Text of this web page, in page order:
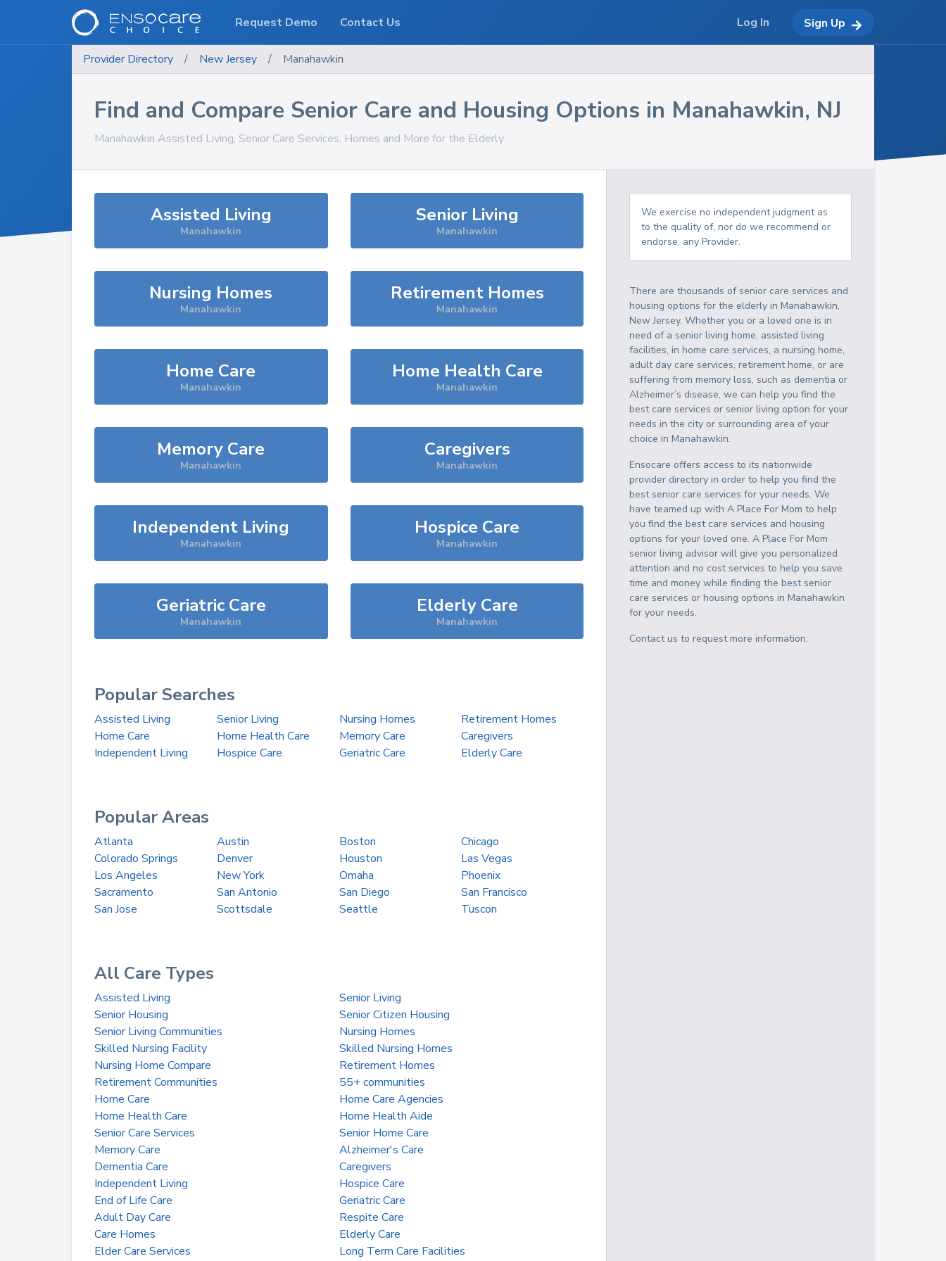
Provider Directory / New Jersey / Manahawkin
Find and Compare Senior Care and Housing Options in Manahawkin, NJ
Manahawkin Assisted Living, Senior Care Services, Homes and More for the Elderly
Assisted Living
Manahawkin
Senior Living
Manahawkin
Nursing Homes
Manahawkin
Retirement Homes
Manahawkin
Home Care
Manahawkin
Home Health Care
Manahawkin
Memory Care
Manahawkin
Caregivers
Manahawkin
Independent Living
Manahawkin
Hospice Care
Manahawkin
Geriatric Care
Manahawkin
Elderly Care
Manahawkin
Popular Searches
Assisted Living Senior Living Nursing Homes
Retirement Homes
Home Care
Home Health Care Memory Care
Caregivers
Independent Living
Hospice Care Geriatric Care Elderly Care
Popular Areas
Atlanta Austin Boston
Chicago
Colorado Springs
Denver Houston
Las Vegas
Los Angeles
New York Omaha
Phoenix
Sacramento
San Antonio San Diego
San Francisco
San Jose
Scottsdale Seattle Tuscon
All Care Types
Assisted Living
Senior Living
Senior Housing
Senior Citizen Housing
Senior Living Communities
Nursing Homes
Skilled Nursing Facility
Skilled Nursing Homes
Nursing Home Compare
Retirement Homes
Retirement Communities
55+ communities
Home Care
Home Care Agencies
Home Health Care
Home Health Aide
Senior Care Services
Senior Home Care
Memory Care
Alzheimer's Care
Dementia Care
Caregivers
Independent Living
Hospice Care
End of Life Care
Geriatric Care
Adult Day Care
Respite Care
Care Homes
Elderly Care
Elder Care Services
Long Term Care Facilities
We exercise no independent judgment as
to the quality of, nor do we recommend or
endorse, any Provider.
There are thousands of senior care services and
housing options for the elderly inManahawkin,
New Jersey. Whether you or a loved one is in
need of a senior living home, assisted living
facilities, in home care services, a nursing home,
adult day care services, retirement home, or are
suffering from memory loss, such as dementia or
Alzheimer’s disease, we can help you find the
best care services or senior living option for your
needs in the city or surrounding area of your
choice inManahawkin.
Ensocare offers access to its nationwide
provider directory in order to help you find the
best senior care services for your needs. We
have teamed up with A Place For Mom to help
you find the best care services and housing
options for your loved one. A Place For Mom
senior living advisor will give you personalized
attention and no cost services to help you save
time and money while finding the best senior
care services or housing options inManahawkin
for your needs.
Contact us to request more information.
Request Demo Contact Us Log In Sign Up